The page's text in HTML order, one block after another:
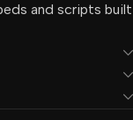
and scripts built